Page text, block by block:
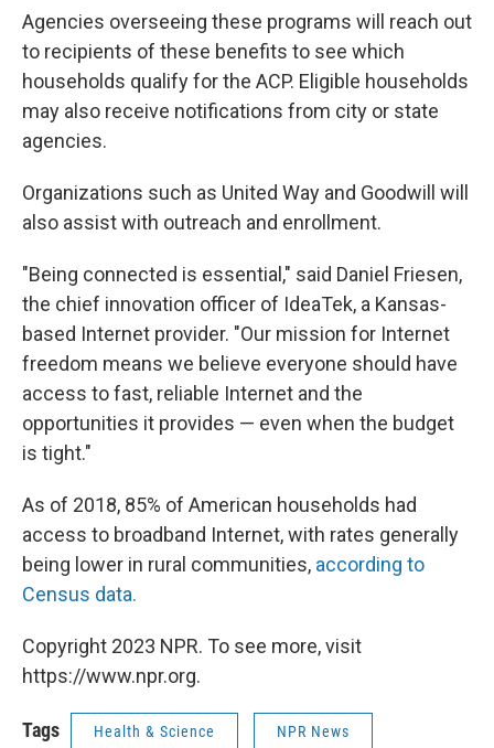
Agencies overseeing these programs will reach out
to recipients of these benefits to see which
households qualify for the ACP. Eligible households
may also receive notifications from city or state
agencies.
Organizations such as United Way and Goodwill will
also assist with outreach and enrollment.
"Being connected is essential," said Daniel Friesen,
the chief innovation officer of IdeaTek, a Kansas-
based Internet provider. "Our mission for Internet
freedom means we believe everyone should have
access to fast, reliable Internet and the
opportunities it provides — even when the budget
is tight."
As of 2018, 85% of American households had
access to broadband Internet, with rates generally
being lower in rural communities, according to
Census data.
Copyright 2023 NPR. To see more, visit
https://www.npr.org.
Tags Health & Science NPR News